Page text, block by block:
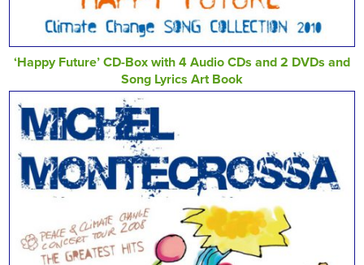
‘Happy Future’ CD-Box with 4 Audio CDs and 2 DVDs and
Song Lyrics Art Book